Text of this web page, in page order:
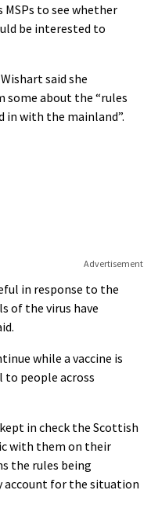
to see whether
be interested to
said she
about the “rules
in with the mainland”.
Advertisement
in response to the
of the virus have
while a vaccine is
to people across
in check the Scottish
with them on their
the rules being
account for the situation